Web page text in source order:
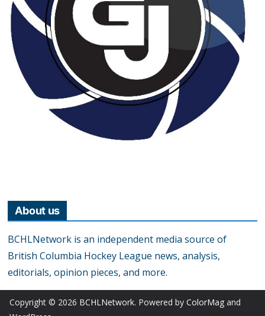
About us
BCHLNetwork is an independent media source of
British Columbia Hockey League news, analysis,
editorials, opinion pieces, and more.
Copyright © 2026 BCHLNetwork. Powered by ColorMag and